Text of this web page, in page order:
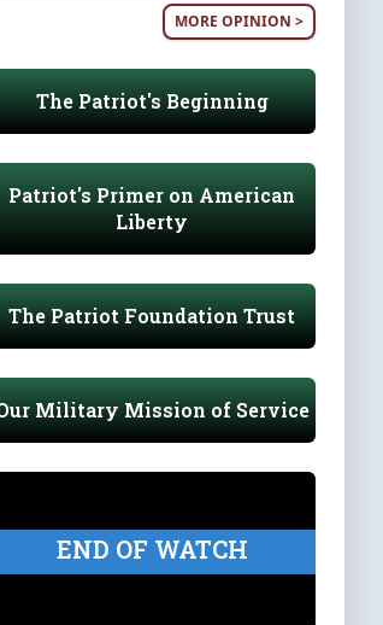
MORE OPINION >
The Patriot's Beginning
Patriot's Primer on American
Liberty
The Patriot Foundation Trust
Military Mission of Service
END OF WATCH